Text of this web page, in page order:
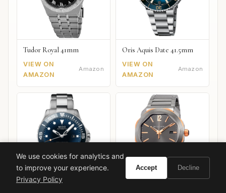
Tudor Royal 41mm
VIEW ON
AMAZON
Amazon
Oris Aquis Date 41.5mm
VIEW ON
AMAZON
Amazon
We use cookies for analytics and
to improve your experience.
Privacy Policy
Accept Decline